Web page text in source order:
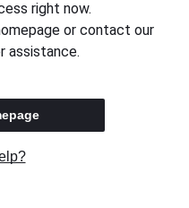
right now.
or contact our
assistance.